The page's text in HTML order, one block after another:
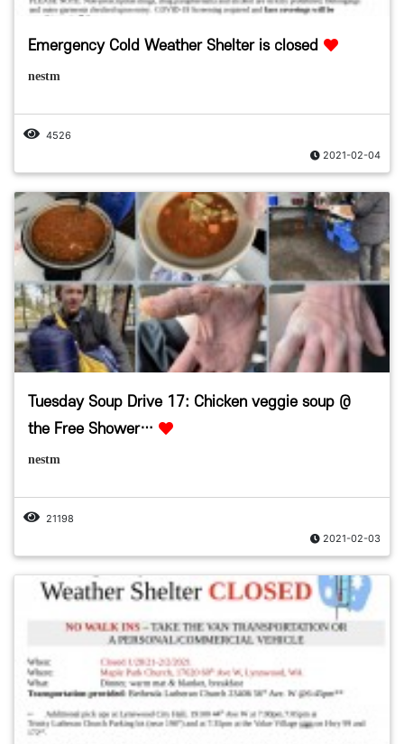
Emergency Cold Weather Shelter is closed
nestm
4526
2021-02-04
Tuesday Soup Drive 17: Chicken veggie soup @
the Free Shower…
nestm
21198
2021-02-03